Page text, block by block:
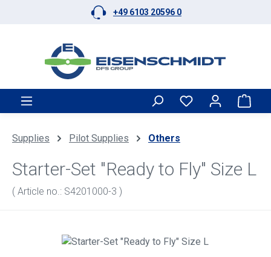
Skip to main content +49 6103 20596 0
Supplies Pilot Supplies Others
Starter-Set "Ready to Fly" Size L
( Article no.: S4201000-3 )
Skip image gallery